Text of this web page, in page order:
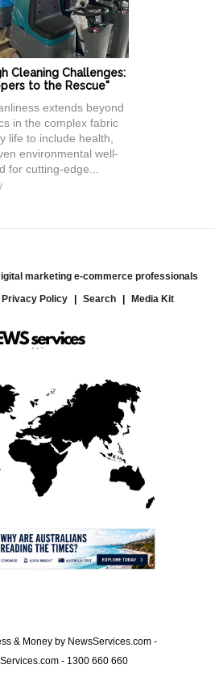
Cleaning Challenges:
to the Rescue"
extends beyond
in the complex fabric
life to include health,
environmental well-
for cutting-edge...
marketing e-commerce professionals
Privacy Policy Search Media Kit
& Money by NewsServices.com -
- 1300 660 660